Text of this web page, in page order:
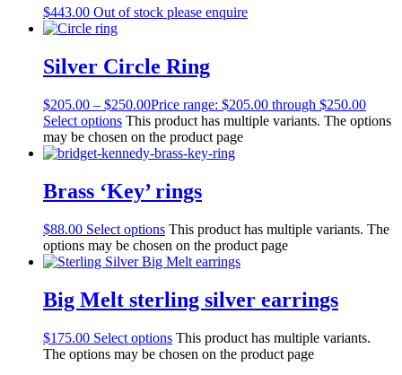
$443.00 Out of stock please enquire
Silver Circle Ring
$205.00 – $250.00Price range: $205.00 through $250.00
Select options This product has multiple variants. The options
may be chosen on the product page
Brass ‘Key’ rings
$88.00 Select options This product has multiple variants. The
options may be chosen on the product page
Big Melt sterling silver earrings
$175.00 Select options This product has multiple variants.
The options may be chosen on the product page